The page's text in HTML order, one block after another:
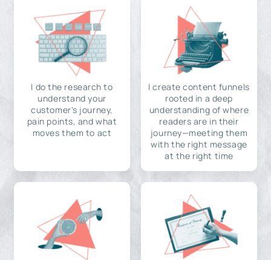
I do the research to
understand your
customer's journey,
pain points, and what
moves them to act
I create content funnels
rooted in a deep
understanding of where
readers are in their
journey—meeting them
with the right message
at the right time